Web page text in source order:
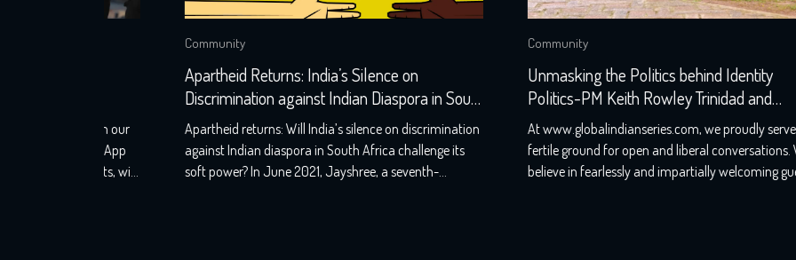
Apartheid Returns: India’s Silence on
Discrimination against Indian Diaspora in South
Apartheid returns: Will India’s silence on discrimination
against Indian diaspora in South Africa challenge its
soft power? In June 2021, Jayshree, a seventh-
Unmasking the Politics behind Identity
Politics-PM Keith Rowley Trinidad and
Tobago-Refusal
At www.globalindianseries.com, we proudly serve as a
fertile ground for open and liberal conversations. We
believe in fearlessly and impartially welcoming guests